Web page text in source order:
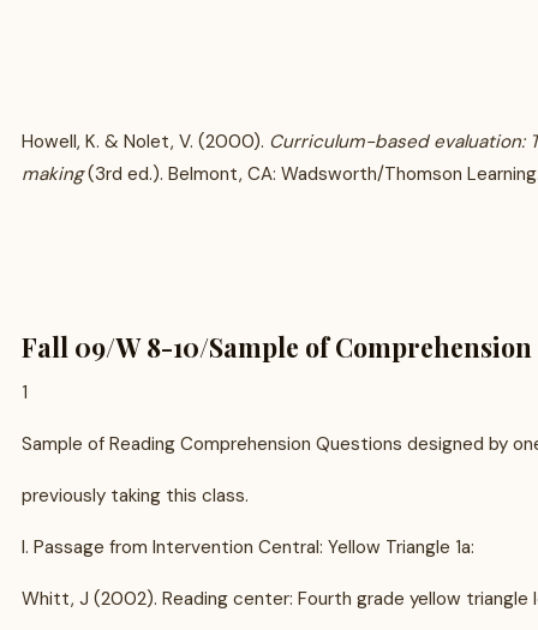
Howell, K. & Nolet, V. (2000). Curriculum-based evaluation:
making(3rd ed.). Belmont, CA: Wadsworth/Thomson
Fall 09/W 8-10/Sample of
1
Sample of Reading Comprehension Questions designed by
previously taking this class.
I. Passage from Intervention Central: Yellow Triangle 1a:
Whitt, J (2002). Reading center: Fourth grade yellow triangle